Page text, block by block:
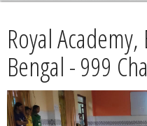
News
Contact
Summit
Royal
Bengal - 999